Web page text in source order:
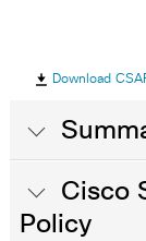
Download
Cisco
Policy